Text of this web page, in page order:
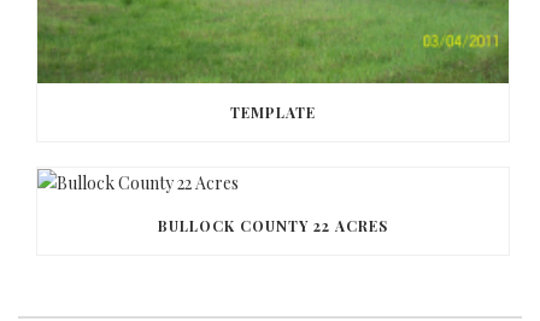
TEMPLATE
BULLOCK COUNTY 22 ACRES